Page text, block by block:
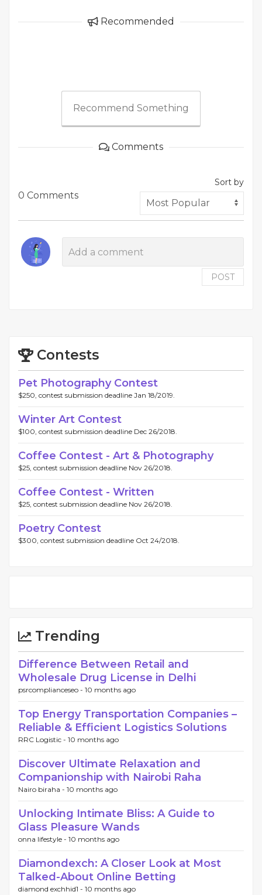
Recommended
Recommend Something
Comments
0 Comments
Sort by
POST
Contests
Pet Photography Contest
$250, contest submission deadline Jan 18/2019.
Winter Art Contest
$100, contest submission deadline Dec 26/2018.
Coffee Contest - Art & Photography
$25, contest submission deadline Nov 26/2018.
Coffee Contest - Written
$25, contest submission deadline Nov 26/2018.
Poetry Contest
$300, contest submission deadline Oct 24/2018.
Trending
Difference Between Retail and
Wholesale Drug License in Delhi
psrcomplianceseo - 10 months ago
Top Energy Transportation Companies –
Reliable & Efficient Logistics Solutions
RRC Logistic - 10 months ago
Discover Ultimate Relaxation and
Companionship with Nairobi Raha
Nairo biraha - 10 months ago
Unlocking Intimate Bliss: A Guide to
Glass Pleasure Wands
onna lifestyle - 10 months ago
Diamondexch: A Closer Look at Most
Talked-About Online Betting
diamond exchhid1 - 10 months ago